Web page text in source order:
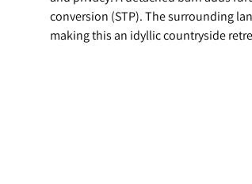
conversion (STP). The surrounding
making this an idyllic countryside